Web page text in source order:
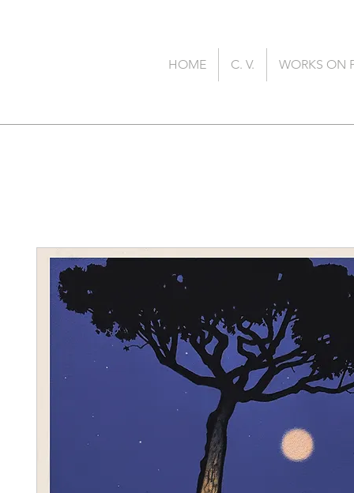
HOME C. V. WORKS ON